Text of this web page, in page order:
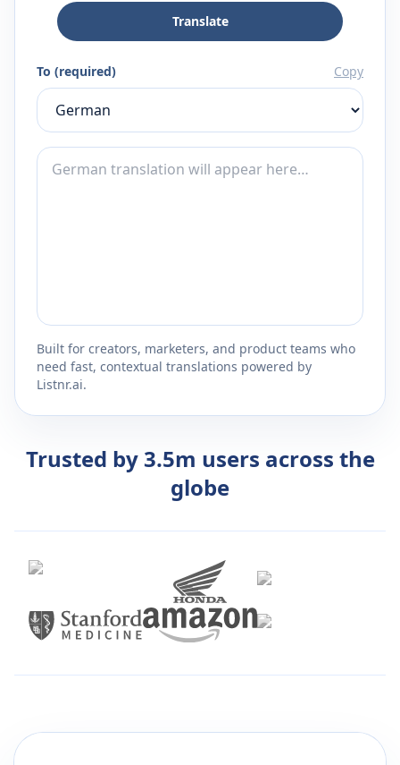
Translate
To (required) Copy
Built for creators, marketers, and product teams who
need fast, contextual translations powered by
Listnr.ai.
Trusted by 3.5m users across the
globe